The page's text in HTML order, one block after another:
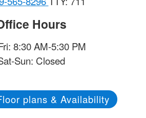
Hours
8:30 AM-5:30 PM
Sun: Closed
plans & Availability